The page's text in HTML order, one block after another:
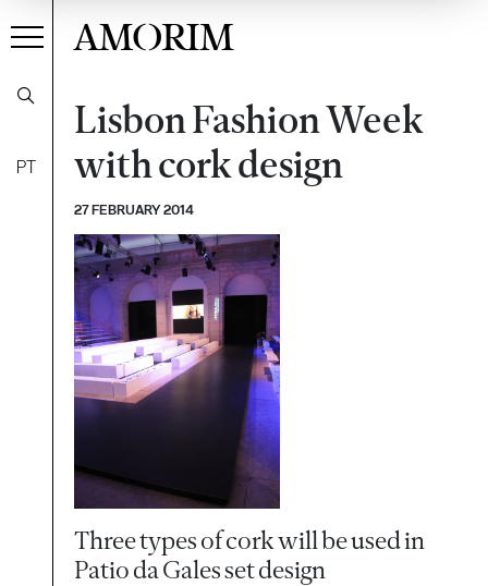
PT
AMORIM
Lisbon Fashion Week
with cork design
27 FEBRUARY 2014
Three types of cork will be used in
Patio da Gales set design